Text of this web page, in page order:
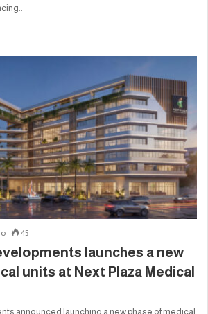
45
launches a new
units at Next Plaza Medical
announced launching a new phase of medical